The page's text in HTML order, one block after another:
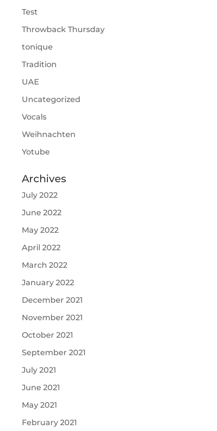
Test
Throwback Thursday
tonique
Tradition
UAE
Uncategorized
Vocals
Weihnachten
Yotube
Archives
July 2022
June 2022
May 2022
April 2022
March 2022
January 2022
December 2021
November 2021
October 2021
September 2021
July 2021
June 2021
May 2021
February 2021